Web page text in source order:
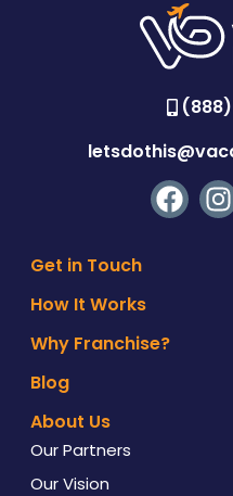
Get in Touch
How It Works
Why Franchise?
Blog
About Us
Our Partners
Our Vision